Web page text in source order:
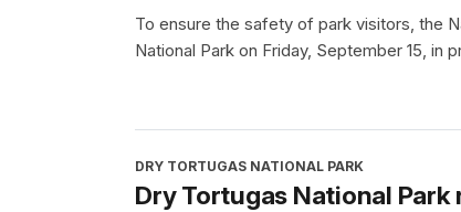
To ensure the safety of park visitors, the
National Park on Friday, September 15, in
DRY TORTUGAS NATIONAL PARK
Dry Tortugas National